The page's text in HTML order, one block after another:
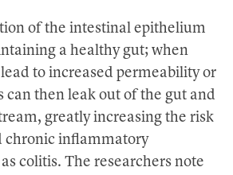
of the intestinal epithelium
a healthy gut; when
to increased permeability or
can then leak out of the gut and
greatly increasing the risk
chronic inflammatory
colitis. The researchers note